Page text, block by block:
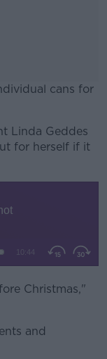
cans for
Linda Geddes
for herself if it
Christmas,"
and